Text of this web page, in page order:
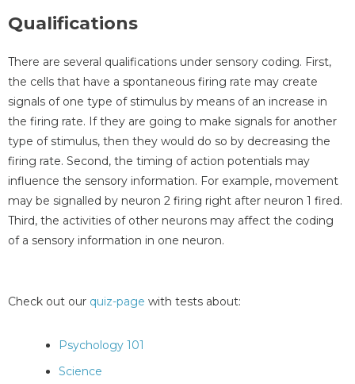
Qualifications
There are several qualifications under sensory coding. First,
the cells that have a spontaneous firing rate may create
signals of one type of stimulus by means of an increase in
the firing rate. If they are going to make signals for another
type of stimulus, then they would do so by decreasing the
firing rate. Second, the timing of action potentials may
influence the sensory information. For example, movement
may be signalled by neuron 2 firing right after neuron 1 fired.
Third, the activities of other neurons may affect the coding
of a sensory information in one neuron.
Check out our quiz-page with tests about:
Psychology 101
Science